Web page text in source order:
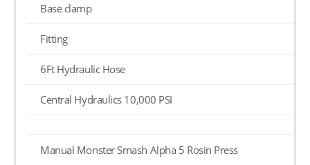
Base clamp
Fitting
6Ft Hydraulic Hose
Central Hydraulics 10,000 PSI
Manual Monster Smash Alpha 5 Rosin Press